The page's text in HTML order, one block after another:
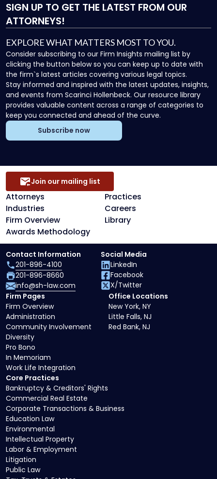
SIGN UP TO GET THE LATEST FROM OUR
ATTORNEYS!
EXPLORE WHAT MATTERS MOST TO YOU.
Consider subscribing to our Firm Insights mailing list by
clicking the button below so you can keep up to date with
the firm`s latest articles covering various legal topics.
Stay informed and inspired with the latest updates, insights,
and events from Scarinci Hollenbeck. Our resource library
provides valuable content across a range of categories to
keep you connected and ahead of the curve.
Subscribe now
Attorneys
Practices
Industries
Careers
Firm Overview
Library
Awards Methodology
Join our mailing list
Core Practices
Bankruptcy & Creditors' Rights
Commercial Real Estate
Corporate Transactions & Business
Education Law
Environmental
Intellectual Property
Labor & Employment
Litigation
Public Law
Firm Pages
Firm Overview
Administration
Community Involvement
Diversity
Pro Bono
In Memoriam
Work Life Integration
Office Locations
New York, NY
Little Falls, NJ
Red Bank, NJ
Contact Information
201-896-4100
201-896-8660
info@sh-law.com
Social Media
LinkedIn
Facebook
X/Twitter